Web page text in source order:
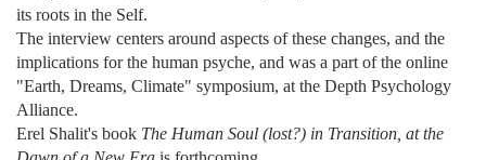
its roots in the Self.
The interview centers around aspects of these changes, and the
implications for the human psyche, and was a part of the online
"Earth, Dreams, Climate" symposium, at the Depth Psychology
Alliance.
Erel Shalit's book The Human Soul (lost?) in Transition, at the